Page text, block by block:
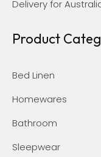
Delivery for
Product
Bed Linen
Homewares
Bathroom
Sleepwear